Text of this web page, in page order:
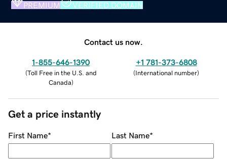
PREMIUM VERIFIED DOMAIN
Contact us now.
1-855-646-1390
(Toll Free in the U.S. and
Canada)
+1 781-373-6808
(International number)
Get a price instantly
First Name* Last Name*